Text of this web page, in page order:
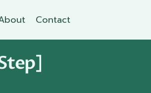
Contact